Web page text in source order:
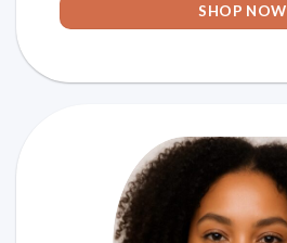
SHOP NOW